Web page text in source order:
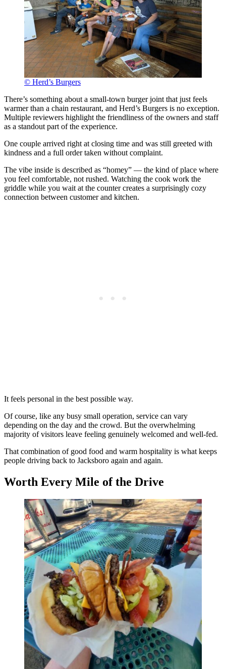
© Herd’s Burgers
There’s something about a small-town burger joint that just feels
warmer than a chain restaurant, and Herd’s Burgers is no exception.
Multiple reviewers highlight the friendliness of the owners and staff
as a standout part of the experience.
One couple arrived right at closing time and was still greeted with
kindness and a full order taken without complaint.
The vibe inside is described as “homey” — the kind of place where
you feel comfortable, not rushed. Watching the cook work the
griddle while you wait at the counter creates a surprisingly cozy
connection between customer and kitchen.
It feels personal in the best possible way.
Of course, like any busy small operation, service can vary
depending on the day and the crowd. But the overwhelming
majority of visitors leave feeling genuinely welcomed and well-fed.
That combination of good food and warm hospitality is what keeps
people driving back to Jacksboro again and again.
Worth Every Mile of the Drive